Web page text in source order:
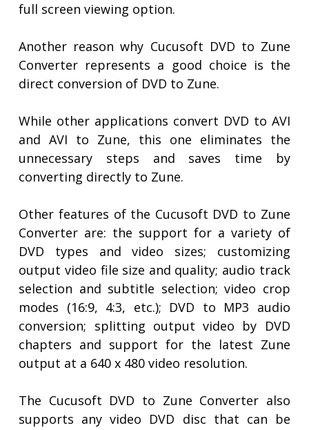
full screen viewing option.
Another reason why Cucusoft DVD to Zune
Converter represents a good choice is the
direct conversion of DVD to Zune.
While other applications convert DVD to AVI
and AVI to Zune, this one eliminates the
unnecessary steps and saves time by
converting directly to Zune.
Other features of the Cucusoft DVD to Zune
Converter are: the support for a variety of
DVD types and video sizes; customizing
output video file size and quality; audio track
selection and subtitle selection; video crop
modes (16:9, 4:3, etc.); DVD to MP3 audio
conversion; splitting output video by DVD
chapters and support for the latest Zune
output at a 640 x 480 video resolution.
The Cucusoft DVD to Zune Converter also
supports any video DVD disc that can be